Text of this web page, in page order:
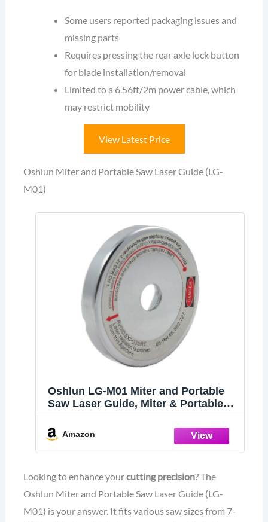
Some users reported packaging issues and
missing parts
Requires pressing the rear axle lock button
for blade installation/removal
Limited to a 6.56ft/2m power cable, which
may restrict mobility
View Latest Price
Oshlun Miter and Portable Saw Laser Guide (LG-
M01)
Oshlun LG-M01 Miter and Portable
Saw Laser Guide, Miter & Portable
Amazon
Looking to enhance yourcutting precision? The
Oshlun Miter and Portable Saw Laser Guide (LG-
M01) is your answer. It fits various saw sizes from 7-